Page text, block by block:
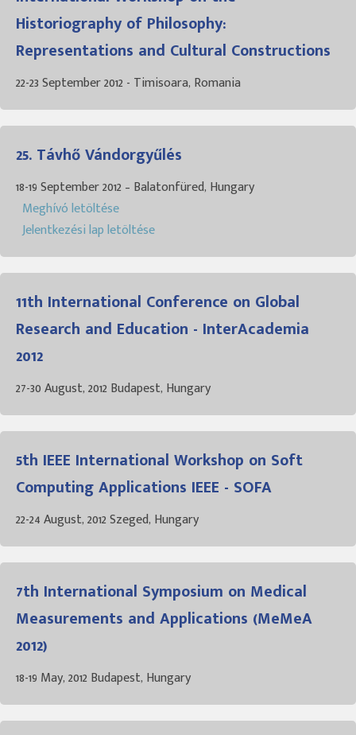
Historiography of Philosophy:
Representations and Cultural Constructions
22-23 September 2012 - Timisoara, Romania
25. Távhő Vándorgyűlés
18-19 September 2012 – Balatonfüred, Hungary
Meghívó letöltése
Jelentkezési lap letöltése
11th International Conference on Global
Research and Education - InterAcademia
2012
27-30 August, 2012 Budapest, Hungary
5th IEEE International Workshop on Soft
Computing Applications IEEE - SOFA
22-24 August, 2012 Szeged, Hungary
7th International Symposium on Medical
Measurements and Applications (MeMeA
2012)
18-19 May, 2012 Budapest, Hungary